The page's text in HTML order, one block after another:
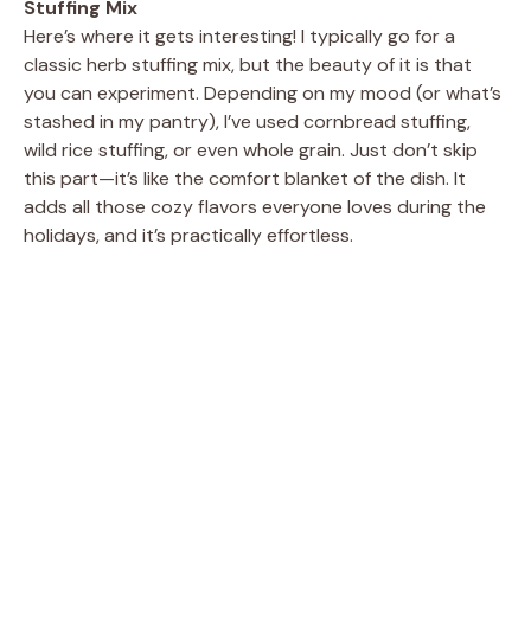
Stuffing Mix
Here’s where it gets interesting! I typically go for a
classic herb stuffing mix, but the beauty of it is that
you can experiment. Depending on my mood (or what’s
stashed in my pantry), I’ve used cornbread stuffing,
wild rice stuffing, or even whole grain. Just don’t skip
this part—it’s like the comfort blanket of the dish. It
adds all those cozy flavors everyone loves during the
holidays, and it’s practically effortless.